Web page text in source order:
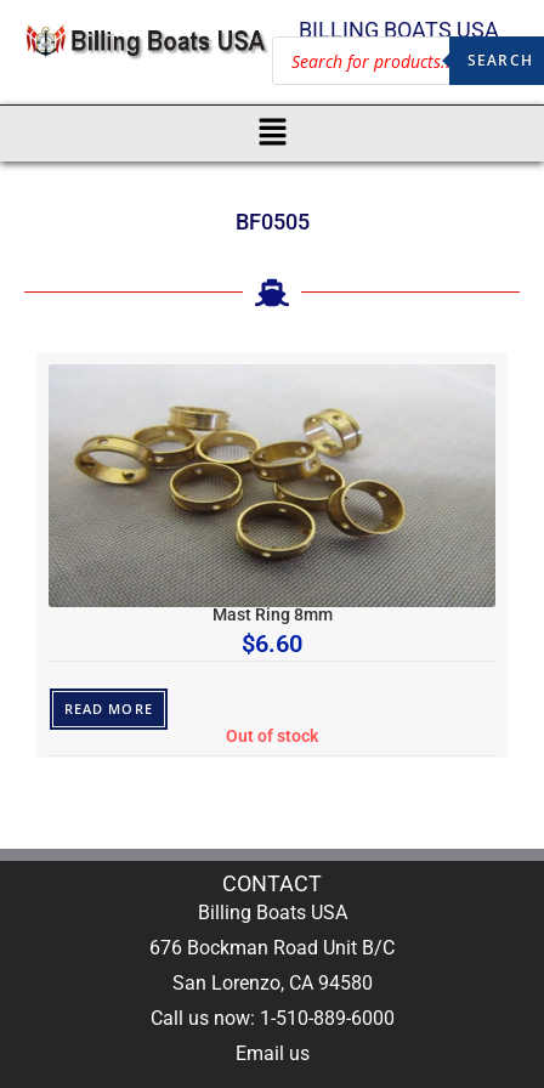
BILLING BOATS USA
SEARCH
BF0505
Mast Ring 8mm
$6.60
READ MORE
Out of stock
CONTACT
Billing Boats USA
676 Bockman Road Unit B/C
San Lorenzo, CA 94580
Call us now: 1-510-889-6000
Email us